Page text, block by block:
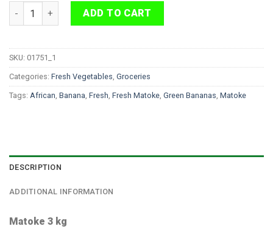
Matoke 3 kg quantityADD TO CART
SKU: 01751_1
Categories: Fresh Vegetables Groceries
Tags: African Banana Fresh Fresh Matoke Green Bananas Matoke
DESCRIPTION
ADDITIONAL INFORMATION
Matoke 3 kg